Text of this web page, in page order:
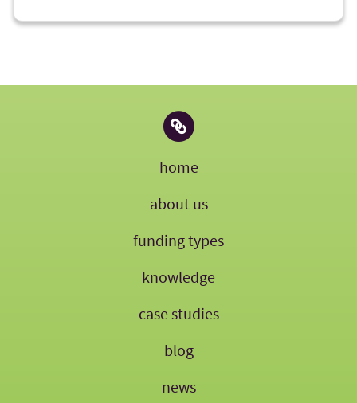
home
about us
funding types
knowledge
case studies
blog
news